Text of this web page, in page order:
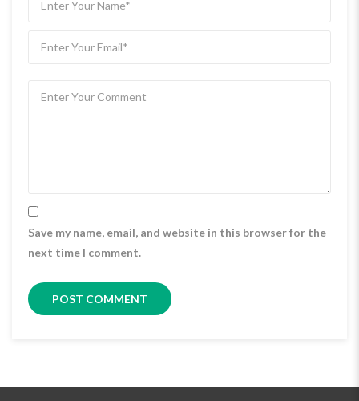
Save my name, email, and website in this browser for the
next time I comment.